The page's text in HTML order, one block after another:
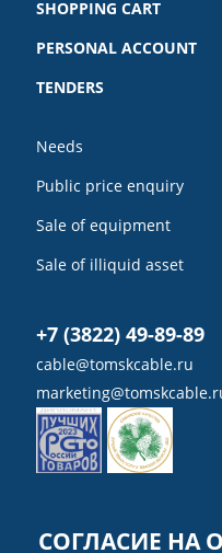
SHOPPING CART
PERSONAL ACCOUNT
TENDERS
Needs
Public price enquiry
Sale of equipment
Sale of illiquid asset
+7 (3822) 49-89-89
cable@tomskcable.ru
Ru Eng
СОГЛАСИЕ НА